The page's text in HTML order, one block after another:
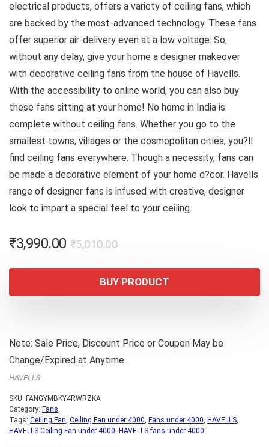
electrical products, offers a variety of ceiling fans, which
are backed by the most-advanced technology. These fans
offer superior air-delivery even at a low voltage. So,
without any delay, give your home a designer makeover
with decorative ceiling fans from the house of Havells.
With the accessibility to online world, you can also buy
these fans sitting at your home! No home in India is
complete without ceiling fans. Whether you go to the
smallest towns, villages or the cosmopolitan cities, you?ll
find ceiling fans everywhere. Though a necessity, fans can
be made a decorative element of your home d?cor. Havells
range of designer fans is infused with creative, designer
look to impart a special feel to your ceiling.
₹5,010.00Original
was:
₹5,010.00.
₹3,990.00
Current
is:
₹3,990.00.
BUY PRODUCT
Note: Sale Price, Discount Price or Coupon May be
Change/Expired at Anytime.
HAVELLS
SKU: FANGYMBKY4RWRZKA
Category: Fans
Tags: Ceiling Fan, Ceiling Fan under 4000, Fans under 4000, HAVELLS,
HAVELLS Ceiling Fan under 4000, HAVELLS fans under 4000